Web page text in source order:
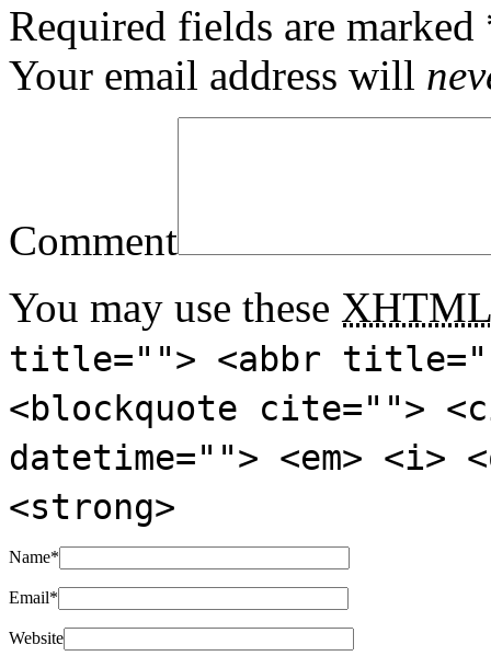
Required fields are marked
Your email address will
Comment
You may use these XHTML
title=""> <abbr
<blockquote cite="">
datetime=""> <em>
<strong>
Name*
Email*
Website